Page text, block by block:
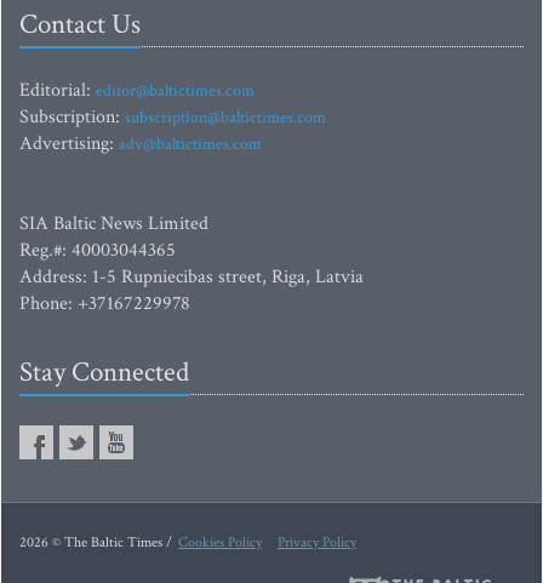
Contact Us
Editorial: editor@baltictimes.com
Subscription: subscription@baltictimes.com
Advertising: adv@baltictimes.com
SIA Baltic News Limited
Reg.#: 40003044365
Address: 1-5 Rupniecibas street, Riga, Latvia
Phone: +37167229978
Stay Connected
2026 © The Baltic Times / Cookies Policy Privacy Policy